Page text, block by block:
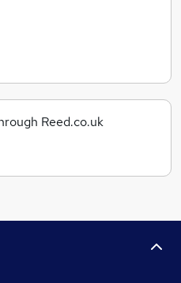
Reed.co.uk